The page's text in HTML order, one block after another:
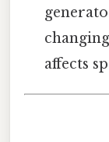
affects